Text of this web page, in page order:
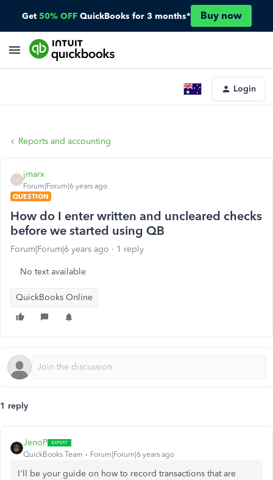
Get 50% OFF QuickBooks for 3 months* Buy now
Login
Reports and accounting
jmarx
Forum|Forum|6 years ago
QUESTION
How do I enter written and uncleared checks
before we started using QB
Forum|Forum|6 years ago 1 reply
No text available
QuickBooks Online
1 reply
JenoP
QuickBooks Team Forum|Forum|6 years ago
I'll be your guide on how to record transactions that are